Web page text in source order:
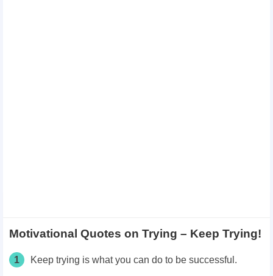
Motivational Quotes on Trying – Keep Trying!
1 Keep trying is what you can do to be successful.